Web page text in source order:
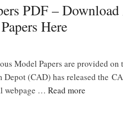
PDF –
Here
Model Papers are provided
(CAD) has released the
webpage … Read more